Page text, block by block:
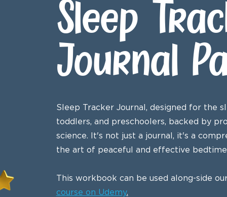
Sleep
Journal
Sleep Tracker Journal, designed for the
toddlers, and preschoolers, backed by
science. It's not just a journal, it's a
the art of peaceful and effective
This workbook can be used along-side
course on Udemy.